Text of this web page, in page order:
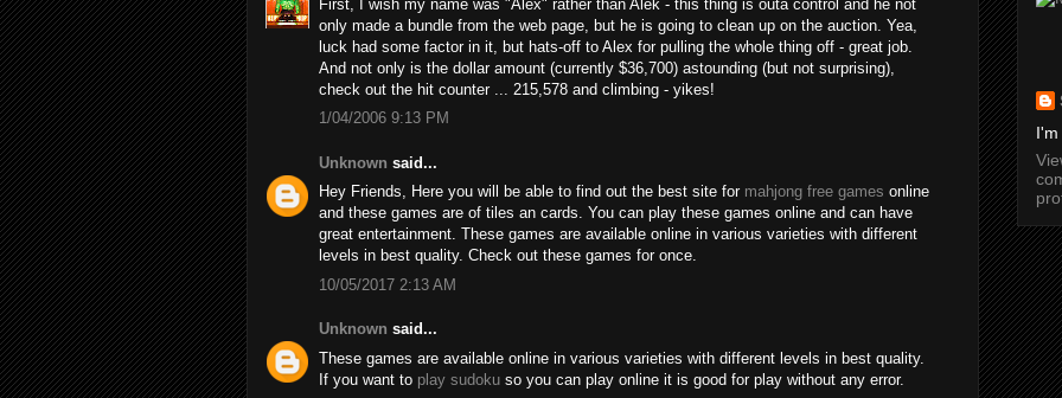
First, I wish my name was "Alex" rather than Alek - this thing is outa control and he not
only made a bundle from the web page, but he is going to clean up on the auction. Yea,
luck had some factor in it, but hats-off to Alex for pulling the whole thing off - great job.
And not only is the dollar amount (currently $36,700) astounding (but not surprising),
check out the hit counter ... 215,578 and climbing - yikes!
1/04/2006 9:13 PM
Unknown said...
Hey Friends, Here you will be able to find out the best site for mahjong free games online
and these games are of tiles an cards. You can play these games online and can have
great entertainment. These games are available online in various varieties with different
levels in best quality. Check out these games for once.
10/05/2017 2:13 AM
Unknown said...
These games are available online in various varieties with different levels in best quality.
If you want to play sudoku so you can play online it is good for play without any error.
I'm